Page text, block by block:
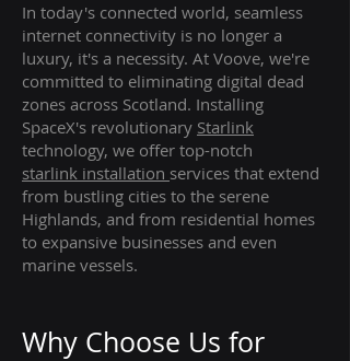
In today's connected world, seamless
internet connectivity is no longer a
luxury, it's a necessity. At Voove, we're
committed to eliminating digital dead
zones across Scotland. Installing
SpaceX's revolutionary Starlink
technology, we offer top-notch
starlink installation services that extend
from bustling cities to the serene
Highlands, and from residential homes
to expansive businesses and even
marine vessels.
Why Choose Us for